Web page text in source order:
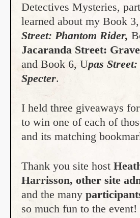
Detectives Mysteries,
learned about my Book 3,
Street: Phantom Rider,
Jacaranda Street:
and Book 6, Upas
Specter.
I held three giveaways
to win one of each of
and its matching
Thank you site host
Harrisson, other site
and the many
so much fun to the event!